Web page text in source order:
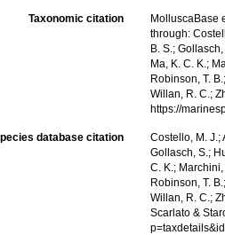
Taxonomic citation
MolluscaBase
through:
B. S.;
Ma, K. C. K.;
Robinson, T.
Willan, R. C.;
https://
database citation
Costello, M. J.;
Gollasch, S.;
C. K.;
Robinson, T.
Willan, R. C.;
Scarlato &